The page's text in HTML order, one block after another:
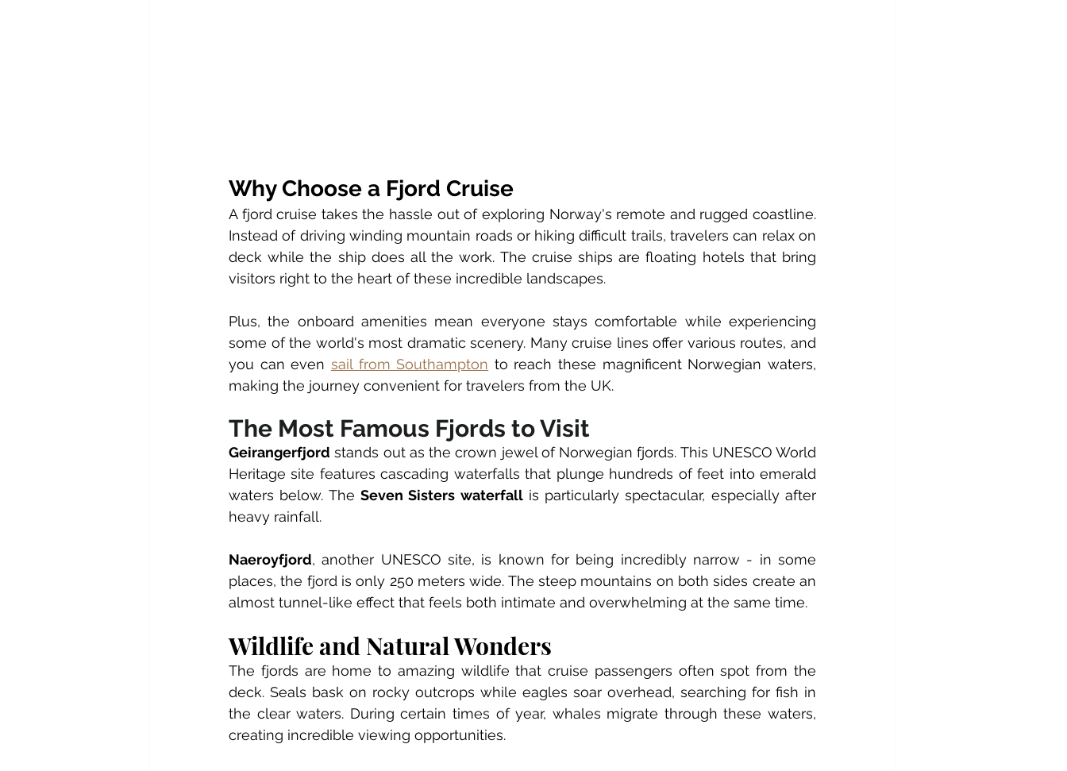
Why Choose a Fjord Cruise
A fjord cruise takes the hassle out of exploring Norway's remote and rugged coastline.
Instead of driving winding mountain roads or hiking difficult trails, travelers can relax on
deck while the ship does all the work. The cruise ships are floating hotels that bring
visitors right to the heart of these incredible landscapes.
Plus, the onboard amenities mean everyone stays comfortable while experiencing
some of the world's most dramatic scenery. Many cruise lines offer various routes, and
you can even sail from Southampton to reach these magnificent Norwegian waters,
making the journey convenient for travelers from the UK.
The Most Famous Fjords to Visit
Geirangerfjord stands out as the crown jewel of Norwegian fjords. This UNESCO World
Heritage site features cascading waterfalls that plunge hundreds of feet into emerald
waters below. The Seven Sisters waterfall is particularly spectacular, especially after
heavy rainfall.
Naeroyfjord, another UNESCO site, is known for being incredibly narrow - in some
places, the fjord is only 250 meters wide. The steep mountains on both sides create an
almost tunnel-like effect that feels both intimate and overwhelming at the same time.
Wildlife and Natural Wonders
The fjords are home to amazing wildlife that cruise passengers often spot from the
deck. Seals bask on rocky outcrops while eagles soar overhead, searching for fish in
the clear waters. During certain times of year, whales migrate through these waters,
creating incredible viewing opportunities.